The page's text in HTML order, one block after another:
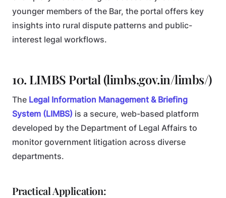
younger members of the Bar, the portal offers key
insights into rural dispute patterns and public-
interest legal workflows.
10. LIMBS Portal (limbs.gov.in/limbs/)
The Legal Information Management & Briefing
System (LIMBS) is a secure, web-based platform
developed by the Department of Legal Affairs to
monitor government litigation across diverse
departments.
Practical Application: